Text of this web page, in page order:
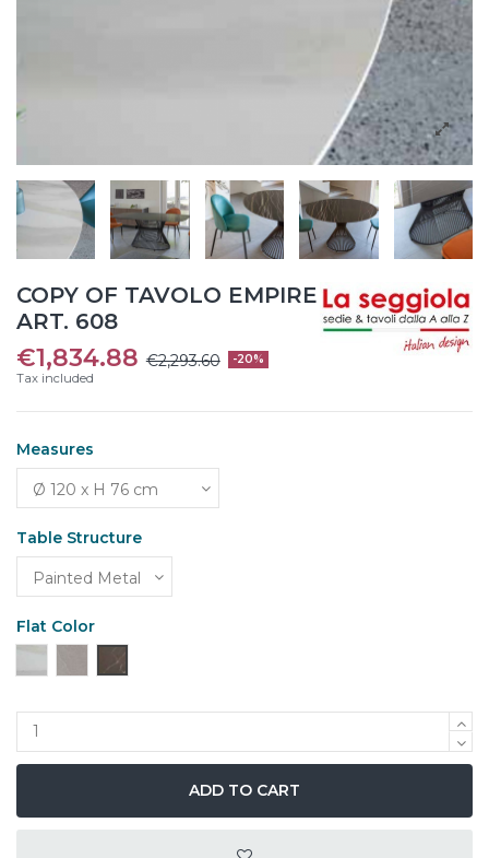
COPY OF TAVOLO EMPIRE
ART. 608
€1,834.88 €2,293.60 -20%
Tax included
Measures
Table Structure
Flat Color
Ceramic White Calacatta Gold
Grey Stone Ceramics
Black Thunder Night Ceramics
ADD TO CART